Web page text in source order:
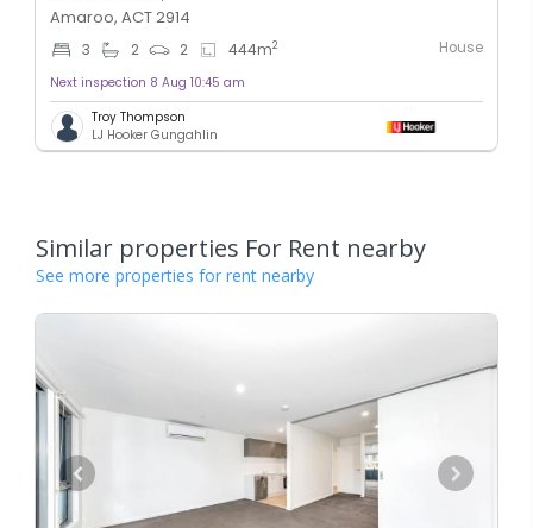
Amaroo, ACT 2914
3 2 2 444m2 House
Next inspection 8 Aug 10:45 am
Troy Thompson
LJ Hooker Gungahlin
Similar properties For Rent nearby
See more properties for rent nearby